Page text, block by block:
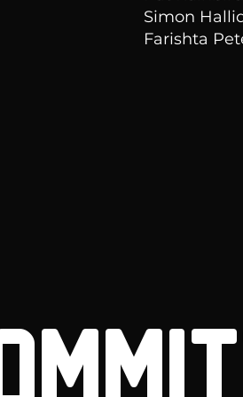
Simon
Farishta